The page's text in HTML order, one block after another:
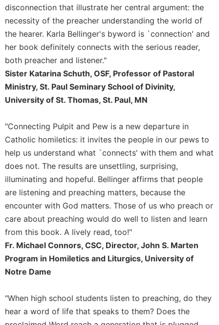
disconnection that illustrate her central argument: the
necessity of the preacher understanding the world of
the hearer. Karla Bellinger's byword is `connection' and
her book definitely connects with the serious reader,
both preacher and listener."
Sister Katarina Schuth, OSF, Professor of Pastoral
Ministry, St. Paul Seminary School of Divinity,
University of St. Thomas, St. Paul, MN
"Connecting Pulpit and Pew is a new departure in
Catholic homiletics: it invites the people in our pews to
help us understand what `connects' with them and what
does not. The results are unsettling, surprising,
illuminating and hopeful. Bellinger affirms that people
are listening and preaching matters, because the
encounter with God matters. Those of us who preach or
care about preaching would do well to listen and learn
from this book. A lively read, too!"
Fr. Michael Connors, CSC, Director, John S. Marten
Program in Homiletics and Liturgics, University of
Notre Dame
"When high school students listen to preaching, do they
hear a word of life that speaks to them? Does the